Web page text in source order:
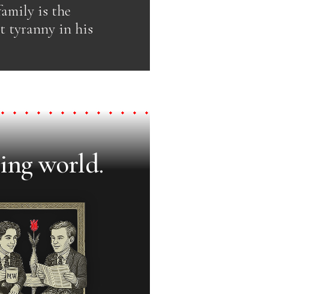
is the
tyranny in his
world.